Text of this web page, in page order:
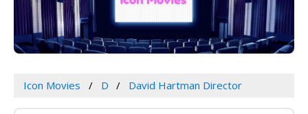
Icon Movies D David Hartman Director